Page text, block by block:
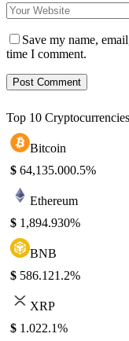
Save my name,
time I comment.
Top 10 Cryptocurrencies
Bitcoin
$ 64,135.000.5%
Ethereum
$ 1,894.930%
BNB
$ 586.121.2%
XRP
$ 1.022.1%